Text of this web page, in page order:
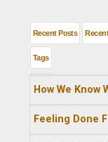
Recent Posts
Tags
How We Know
Feeling Done